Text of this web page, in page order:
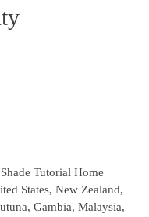
Tutorial Home
States, New Zealand,
Gambia, Malaysia,